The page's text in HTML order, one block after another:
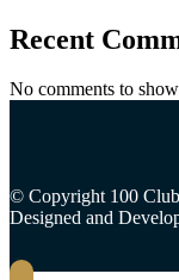
Recent
No comments to
© Copyright 100
Designed and